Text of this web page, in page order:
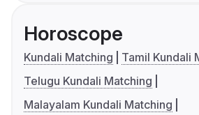
Horoscope
Kundali Matching
Tamil Kundali
Telugu Kundali Matching
Malayalam Kundali Matching